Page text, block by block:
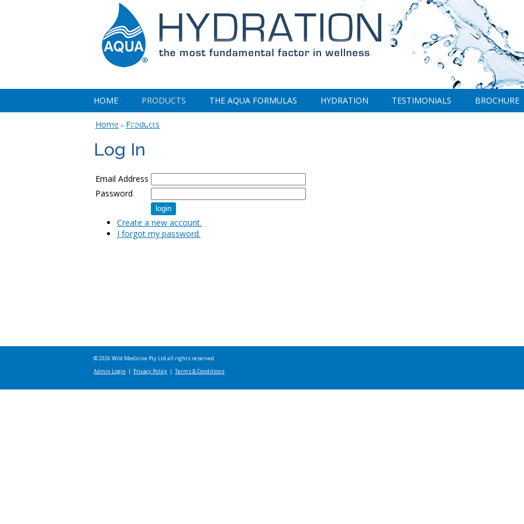
HOME PRODUCTS THE AQUA FORMULAS HYDRATION TESTIMONIALS BROCHURE
CONTACT US
Home » Products
Log In
Email Address
Password
Create a new account.
I forgot my password.
© 2026 Wild Medicine Pty Ltd all rights reserved
Admin Login | Privacy Policy | Terms & Conditions